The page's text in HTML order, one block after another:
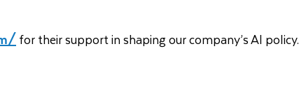
for their support in shaping our company’s AI policy.